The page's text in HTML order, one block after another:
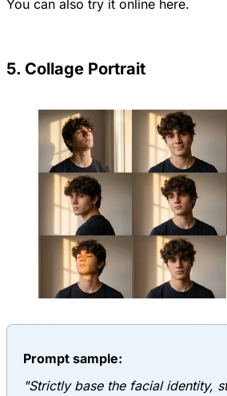
You can also try it online here.
5. Collage Portrait
Prompt sample:
"Strictly base the facial identity,